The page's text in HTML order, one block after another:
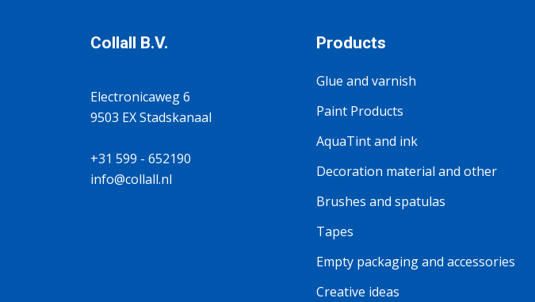
Collall B.V.
Electronicaweg 6
9503 EX Stadskanaal
+31 599 - 652190
info@collall.nl
Products
Glue and varnish
Paint Products
AquaTint and ink
Decoration material and other
Brushes and spatulas
Tapes
Empty packaging and accessories
Creative ideas